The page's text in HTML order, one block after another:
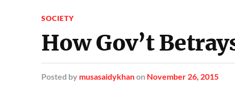
SOCIETY
How Gov’t
Posted by musasaidykhanon November 26, 2015